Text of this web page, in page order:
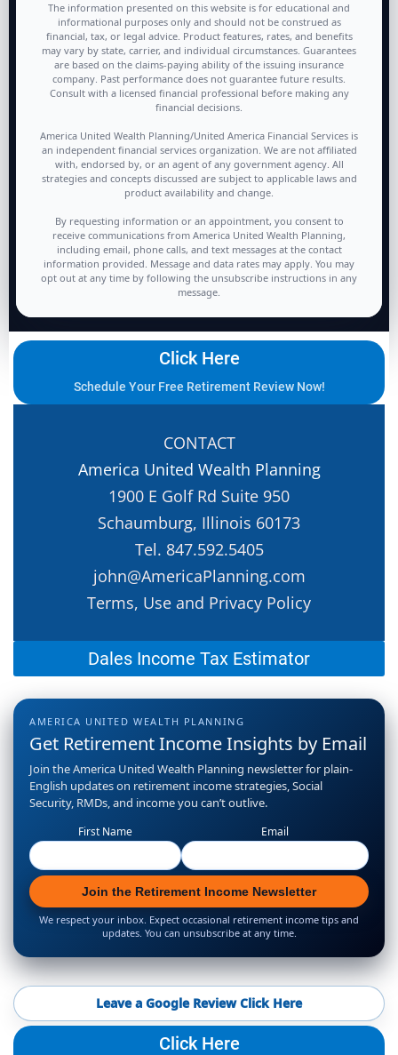
The information presented on this website is for educational and
informational purposes only and should not be construed as
financial, tax, or legal advice. Product features, rates, and benefits
may vary by state, carrier, and individual circumstances. Guarantees
are based on the claims-paying ability of the issuing insurance
company. Past performance does not guarantee future results.
Consult with a licensed financial professional before making any
financial decisions.
America United Wealth Planning/United America Financial Services is
an independent financial services organization. We are not affiliated
with, endorsed by, or an agent of any government agency. All
strategies and concepts discussed are subject to applicable laws and
product availability and change.
By requesting information or an appointment, you consent to
receive communications from America United Wealth Planning,
including email, phone calls, and text messages at the contact
information provided. Message and data rates may apply. You may
opt out at any time by following the unsubscribe instructions in any
message.
Click Here
Schedule Your Free Retirement Review Now!
CONTACT
America United Wealth Planning
1900 E Golf Rd Suite 950
Schaumburg, Illinois 60173
Tel. 847.592.5405
john@AmericaPlanning.com
Terms, Use and Privacy Policy
Dales Income Tax Estimator
AMERICA UNITED WEALTH PLANNING
Get Retirement Income Insights by Email
Join the America United Wealth Planning newsletter for plain-
English updates on retirement income strategies, Social
Security, RMDs, and income you can’t outlive.
First Name Email
Join the Retirement Income Newsletter
We respect your inbox. Expect occasional retirement income tips and
updates. You can unsubscribe at any time.
Leave a Google Review Click Here
Click Here